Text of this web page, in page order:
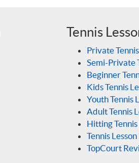
Tennis
Private
Semi-Private
Beginner
Kids Tennis
Youth Tennis
Adult Tennis
Hitting Tennis
Tennis
TopCourt